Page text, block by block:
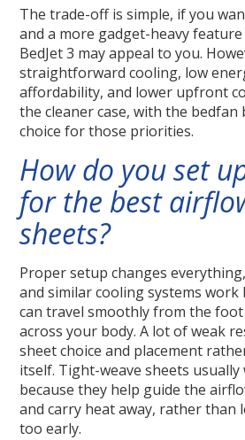
The trade-off is simple, if you
and a more gadget-heavy
BedJet 3 may appeal to you.
straightforward cooling, low
affordability, and lower upfront
the cleaner case, with the bedfan
choice for those priorities.
How do you set
for the best
sheets?
Proper setup changes
and similar cooling systems
can travel smoothly from the
across your body. A lot of weak
sheet choice and placement
itself. Tight-weave sheets
because they help guide the
and carry heat away, rather than
too early.